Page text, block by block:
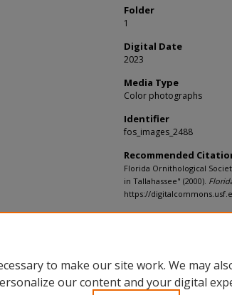
Folder
1
Digital Date
2023
Media Type
Color photographs
Identifier
fos_images_2488
Recommended
Florida Ornithological
in Tallahassee" (2000).
https://
to make our site work. We may
our content and your digital